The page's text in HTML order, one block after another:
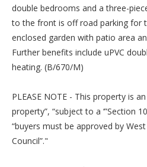
double bedrooms and a three-
to the front is off road parking for
enclosed garden with patio area
Further benefits include uPVC
heating. (B/670/M)
PLEASE NOTE - This property is
property”, “subject to a ‘”Section
“buyers must be approved by
Council”."